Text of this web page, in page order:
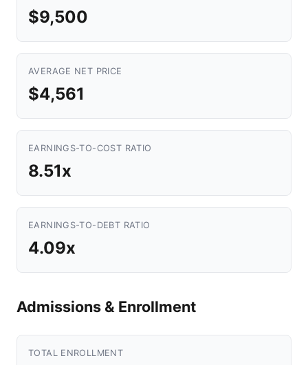
$9,500
AVERAGE NET PRICE
$4,561
EARNINGS-TO-COST RATIO
8.51x
EARNINGS-TO-DEBT RATIO
4.09x
Admissions & Enrollment
TOTAL ENROLLMENT